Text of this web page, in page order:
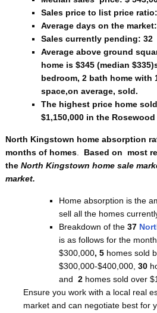
Sales price to list price
Average days on the
Sales currently pending: 32
Average above ground
home is $345 (median
bedroom, 2 bath home with
space,on average, sold.
The highest price home
$1,150,000 in the
North Kingstown home absorption
months of homes. Based on most
the North Kingstown home sale
market.
Home absorption is the
sell all the homes
Breakdown of the37
is as follows for the
$300,000, 5 homes sold
$300,000-$400,000, 30
and 2homes sold over
Ensure you work with a local real
market and can negotiate best for